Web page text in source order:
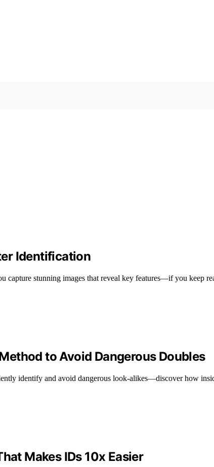
Identification
capture stunning images that reveal key features—if you keep
to Avoid Dangerous Doubles
identify and avoid dangerous look-alikes—discover how
Makes IDs 10x Easier